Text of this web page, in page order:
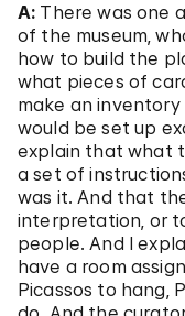
A: There was one
of the museum,
how to build the
what pieces of
make an
would be set up
explain that what
a set of
was it. And that
interpretation, or
people. And I
have a room
Picassos to hang,